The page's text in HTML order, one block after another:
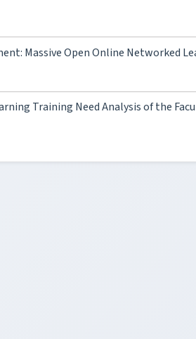
Massive Open Online Networked
Training Need Analysis of the